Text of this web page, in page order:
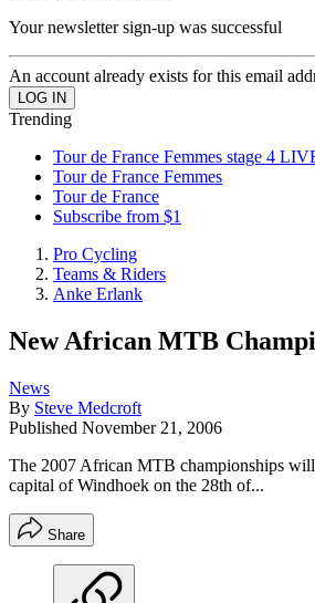
Your newsletter sign-up was successful
An account already exists for this email
Trending
Tour de France Femmes stage 4
Tour de France Femmes
Tour de France
Subscribe from $1
Pro Cycling
Teams & Riders
Anke Erlank
New African MTB
News
By Steve Medcroft
Published November 21, 2006
The 2007 African MTB championships
capital of Windhoek on the 28th of...
Share